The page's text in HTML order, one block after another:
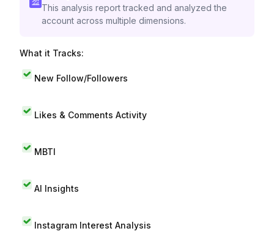
This analysis report tracked and analyzed the
account across multiple dimensions.
What it Tracks:
New Follow/Followers
Likes & Comments Activity
MBTI
AI Insights
Instagram Interest Analysis